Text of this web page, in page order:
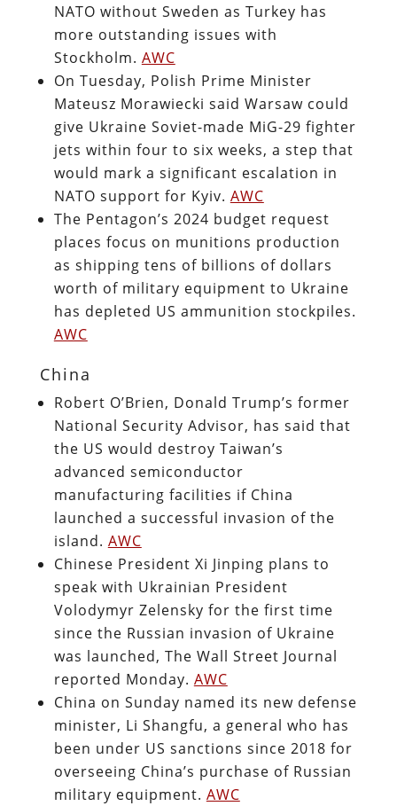
NATO without Sweden as Turkey has
more outstanding issues with
Stockholm. AWC
On Tuesday, Polish Prime Minister
Mateusz Morawiecki said Warsaw could
give Ukraine Soviet-made MiG-29 fighter
jets within four to six weeks, a step that
would mark a significant escalation in
NATO support for Kyiv. AWC
The Pentagon’s 2024 budget request
places focus on munitions production
as shipping tens of billions of dollars
worth of military equipment to Ukraine
has depleted US ammunition stockpiles.
AWC
China
Robert O’Brien, Donald Trump’s former
National Security Advisor, has said that
the US would destroy Taiwan’s
advanced semiconductor
manufacturing facilities if China
launched a successful invasion of the
island. AWC
Chinese President Xi Jinping plans to
speak with Ukrainian President
Volodymyr Zelensky for the first time
since the Russian invasion of Ukraine
was launched, The Wall Street Journal
reported Monday. AWC
China on Sunday named its new defense
minister, Li Shangfu, a general who has
been under US sanctions since 2018 for
overseeing China’s purchase of Russian
military equipment. AWC